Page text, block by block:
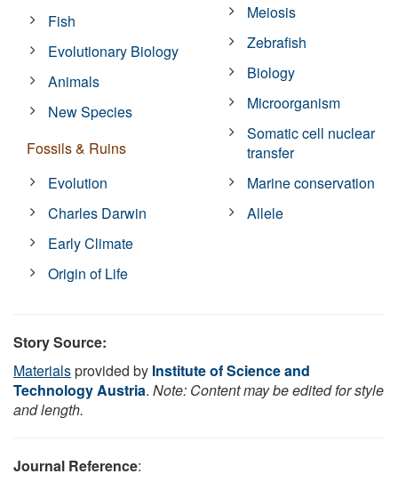
Fish
Evolutionary Biology
Animals
New Species
Fossils & Ruins
Evolution
Charles Darwin
Early Climate
Origin of Life
Meiosis
Zebrafish
Biology
Microorganism
Somatic cell nuclear
transfer
Marine conservation
Allele
Story Source:
Materialsprovided by Institute of Science and
Technology Austria. Note: Content may be edited for style
and length.
Journal Reference: